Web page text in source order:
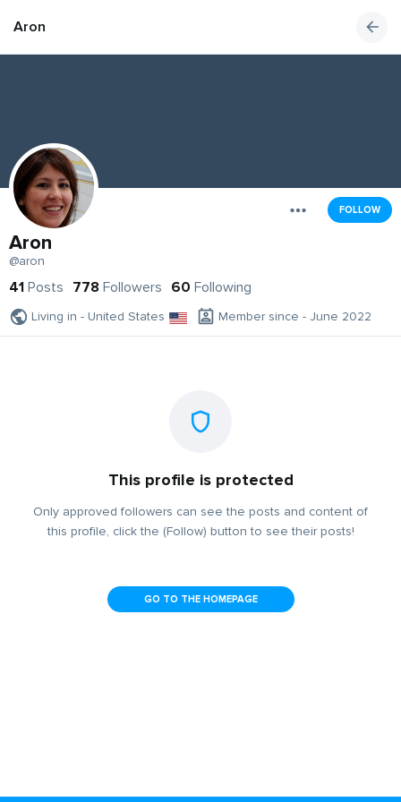
Aron
FOLLOW
Aron
@aron
41 Posts 778 Followers 60 Following
Living in - United States Member since - June 2022
This profile is protected
Only approved followers can see the posts and content of
this profile, click the (Follow) button to see their posts!
GO TO THE HOMEPAGE